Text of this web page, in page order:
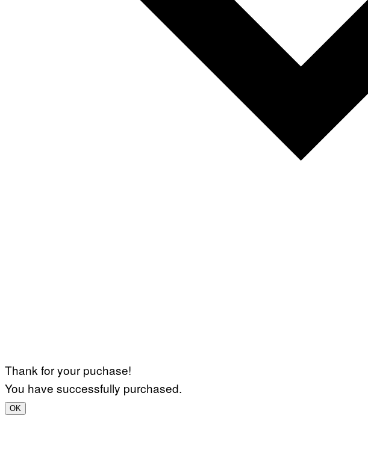
Thank for your puchase!
You have successfully purchased.
OK